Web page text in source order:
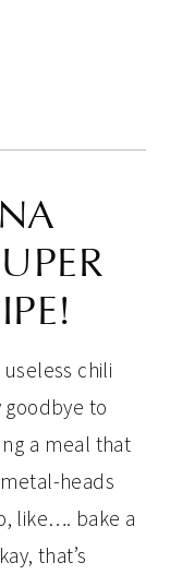
chili
goodbye to
a meal that
heads
like…. bake a
that’s